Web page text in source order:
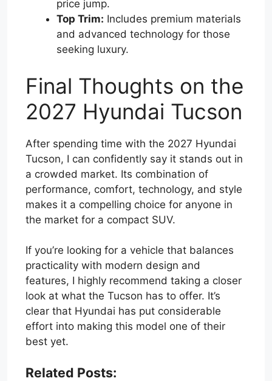
price jump.
Top Trim: Includes premium materials
and advanced technology for those
seeking luxury.
Final Thoughts on the
2027 Hyundai Tucson
After spending time with the 2027 Hyundai
Tucson, I can confidently say it stands out in
a crowded market. Its combination of
performance, comfort, technology, and style
makes it a compelling choice for anyone in
the market for a compact SUV.
If you’re looking for a vehicle that balances
practicality with modern design and
features, I highly recommend taking a closer
look at what the Tucson has to offer. It’s
clear that Hyundai has put considerable
effort into making this model one of their
best yet.
Related Posts: